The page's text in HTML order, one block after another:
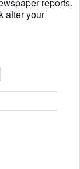
after your